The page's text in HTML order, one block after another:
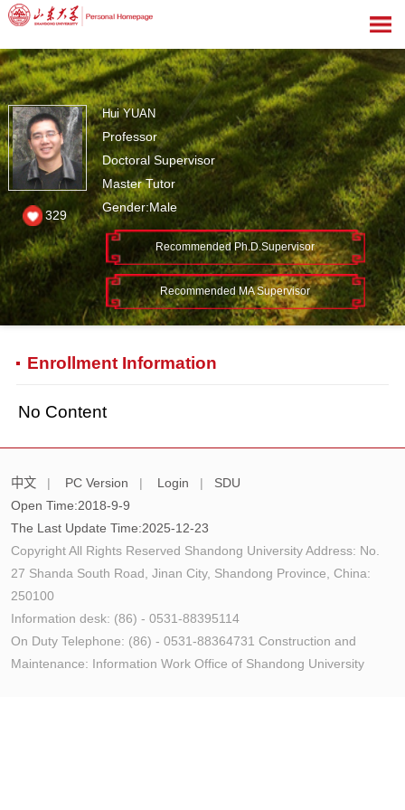
Hui YUAN
Professor
Doctoral Supervisor
Master Tutor
Gender:Male
Recommended Ph.D.Supervisor
Recommended MA Supervisor
329
Enrollment Information
No Content
中文 | PC Version | Login |
SDU
Open Time:2018-9-9
The Last Update Time:2025-12-23
Copyright All Rights Reserved Shandong University Address: No.
27 Shanda South Road, Jinan City, Shandong Province, China:
250100
Information desk: (86) - 0531-88395114
On Duty Telephone: (86) - 0531-88364731 Construction and
Maintenance: Information Work Office of Shandong University